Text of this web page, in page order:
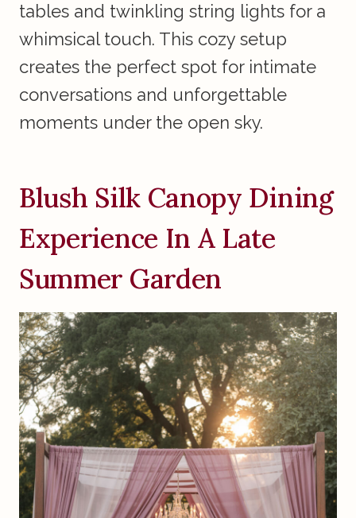
tables and twinkling string lights for a
whimsical touch. This cozy setup
creates the perfect spot for intimate
conversations and unforgettable
moments under the open sky.
Blush Silk Canopy Dining
Experience In A Late
Summer Garden